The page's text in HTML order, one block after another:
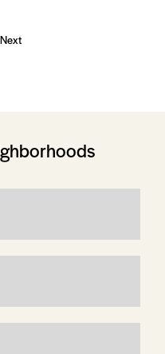
Next